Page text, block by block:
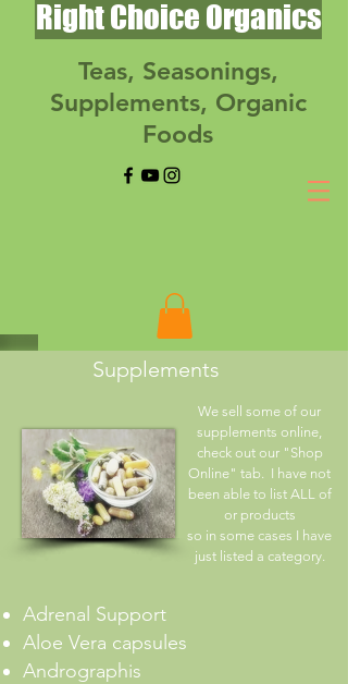
Right Choice Organics
Teas, Seasonings,
Supplements, Organic
Foods
Supplements
We sell some of our
supplements online,
check out our "Shop
Online" tab. I have not
been able to list ALL of
or products
so in some cases I have
just listed a category.
Adrenal Support
Aloe Vera capsules
Andrographis